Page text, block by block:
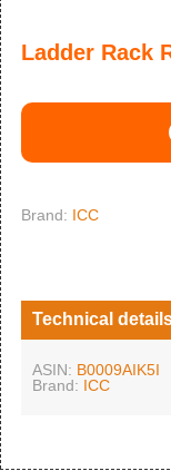
Ladder Rack
Brand: ICC
Technical
ASIN: B0009AIK5I
Brand: ICC